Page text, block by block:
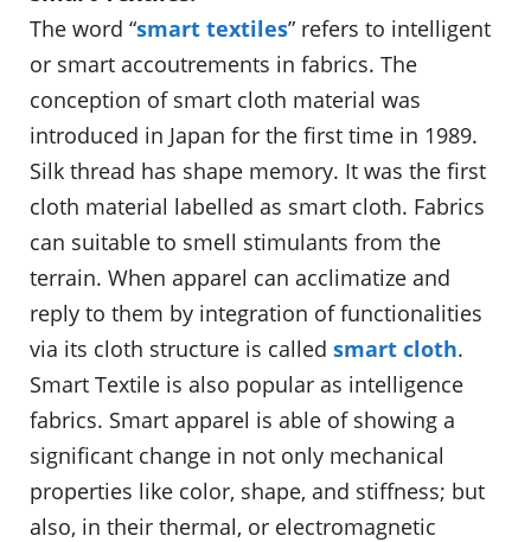
The word “smart textiles” refers to intelligent
or smart accoutrements in fabrics. The
conception of smart cloth material was
introduced in Japan for the first time in 1989.
Silk thread has shape memory. It was the first
cloth material labelled as smart cloth. Fabrics
can suitable to smell stimulants from the
terrain. When apparel can acclimatize and
reply to them by integration of functionalities
via its cloth structure is called smart cloth.
Smart Textile is also popular as intelligence
fabrics. Smart apparel is able of showing a
significant change in not only mechanical
properties like color, shape, and stiffness; but
also, in their thermal, or electromagnetic